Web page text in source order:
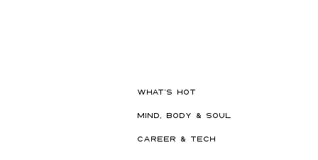
WHAT'S HOT
MIND, BODY & SOUL
CAREER & TECH